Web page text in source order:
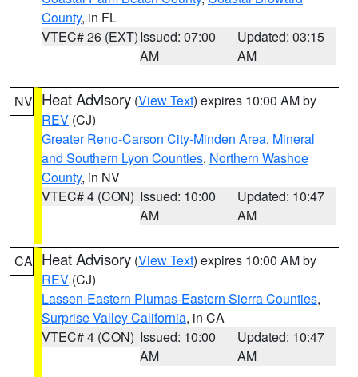
County, in FL
VTEC# 26 (EXT)Issued: 07:00
AM
Updated: 03:15
AM
NV Heat Advisory (View Text) expires 10:00 AM by
REV (CJ)
Greater Reno-Carson City-Minden Area, Mineral
and Southern Lyon Counties, Northern Washoe
County, in NV
VTEC# 4 (CON) Issued: 10:00
AM
Updated: 10:47
AM
CA Heat Advisory (View Text) expires 10:00 AM by
REV (CJ)
Lassen-Eastern Plumas-Eastern Sierra Counties,
Surprise Valley California, in CA
VTEC# 4 (CON) Issued: 10:00
AM
Updated: 10:47
AM